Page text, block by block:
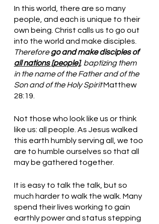
In this world, there are so many
people, and each is unique to their
own being. Christ calls us to go out
into the world and make disciples.
Therefore go and make disciples of
all nations [people], baptizing them
in the name of the Father and of the
Son and of the Holy Spirit Matthew
28:19.
Not those who look like us or think
like us: all people. As Jesus walked
this earth humbly serving all, we too
are to humble ourselves so that all
may be gathered together.
It is easy to talk the talk, but so
much harder to walk the walk. Many
spend their lives working to gain
earthly power and status stepping